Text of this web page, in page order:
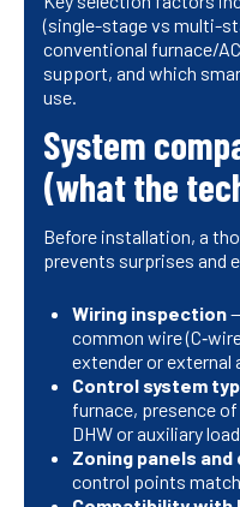
(single-stage vs multi-
conventional furnace/
support, and which
use.
System
(what the
Before installation, a
prevents surprises and
Wiring inspection
common wire
extender or external
Control system
furnace, presence
DHW or auxiliary
Zoning panels and
control points